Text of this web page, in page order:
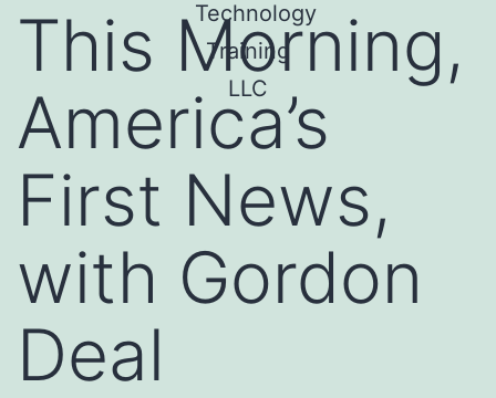
This Morning,
America’s
First News,
with Gordon
Deal